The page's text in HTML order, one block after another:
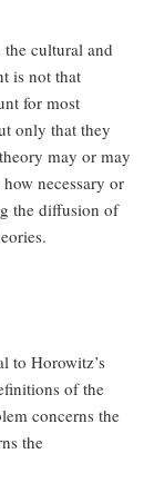
cultural and
is not that
for most
only that they
may or may
necessary or
the diffusion of
to Horowitz’s
of the
concerns the
the